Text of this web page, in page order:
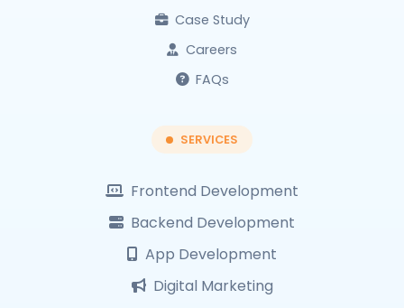
Case Study
Careers
FAQs
SERVICES
Frontend Development
Backend Development
App Development
Digital Marketing